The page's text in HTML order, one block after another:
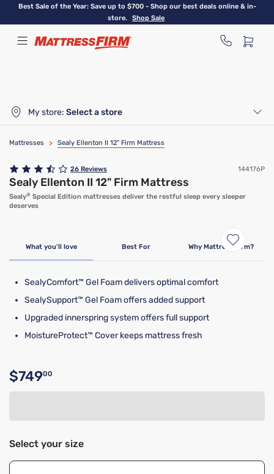
Skip
content
Best Sale of the Year: Save up to $700 - Shop our best deals online & in-
store.
Shop Sale
My store: Select a store
Mattresses > Sealy Ellenton II 12" Firm Mattress
26 Reviews 144176P
Sealy Ellenton II 12" Firm Mattress
Sealy® Special Edition mattresses deliver the restful sleep every sleeper
deserves
What you'll love Best For Why Mattress Firm?
SealyComfort™ Gel Foam delivers optimal comfort
SealySupport™ Gel Foam offers added support
Upgraded innerspring system offers full support
MoistureProtect™ Cover keeps mattress fresh
Original price $749.00
$74900
Select your size